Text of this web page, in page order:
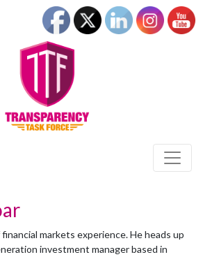
markets experience. He heads up
investment manager based in